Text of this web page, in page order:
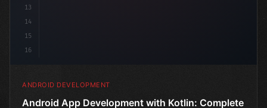
13
14
15
16
ANDROID DEVELOPMENT
Android App Development with Kotlin: Complete